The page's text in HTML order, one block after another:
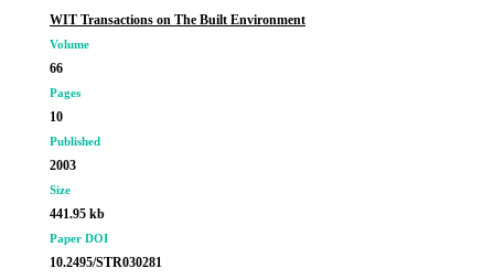
WIT Transactions on The Built Environment
Volume
66
Pages
10
Published
2003
Size
441.95 kb
Paper DOI
10.2495/STR030281